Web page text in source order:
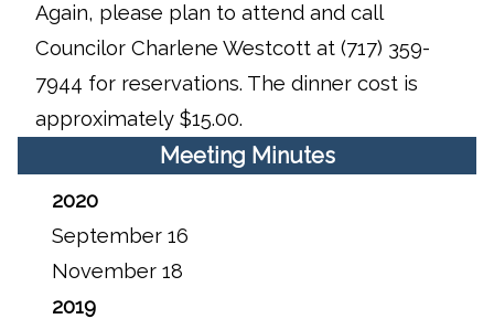
Again, please plan to attend and call
Councilor Charlene Westcott at (717) 359-
7944 for reservations. The dinner cost is
approximately $15.00.
Meeting Minutes
2020
September 16
November 18
2019